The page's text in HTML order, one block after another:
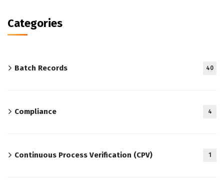
Categories
Batch Records 40
Compliance 4
Continuous Process Verification (CPV) 1